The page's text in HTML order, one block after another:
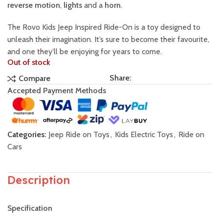
reverse motion, lights and a horn.
The Rovo Kids Jeep Inspired Ride-On is a toy designed to
unleash their imagination. It’s sure to become their favourite,
and one they’ll be enjoying for years to come.
Out of stock
Compare
Share:
Accepted Payment Methods
Categories: Jeep Ride on Toys, Kids Electric Toys, Ride on
Cars
Description
Specification